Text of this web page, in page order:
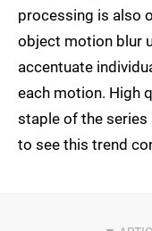
processing is also
object motion blur
accentuate
each motion. High
staple of the series
to see this trend